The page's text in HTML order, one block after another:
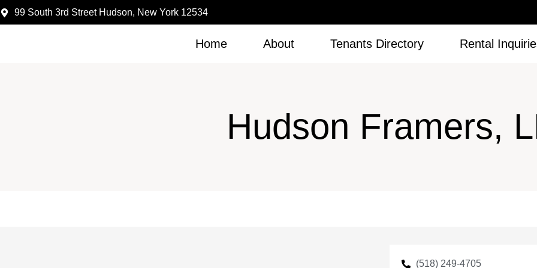
99 South 3rd Street Hudson, New York 12534
Home About Tenants Directory Rental
Hudson Framers,
(518) 249-4705